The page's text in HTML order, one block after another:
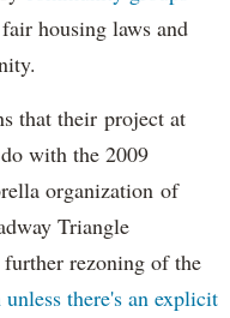
housing laws and
that their project at
with the 2009
organization of
Triangle
rezoning of the
there's an explicit